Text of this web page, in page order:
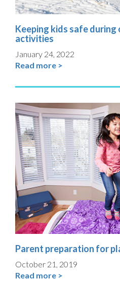
Keeping kids safe
activities
January 24, 2022
Read more >
Parent preparation for
October 21, 2019
Read more >